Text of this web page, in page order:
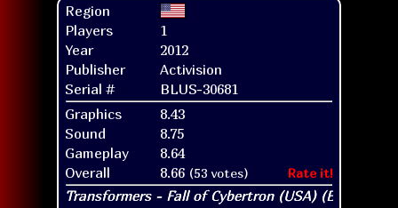
Region
Players
1
Year
2012
Publisher
Activision
Serial #
BLUS-30681
Graphics
8.43
Sound
8.75
Gameplay
8.64
Overall
8.66 (53 votes) Rate it!